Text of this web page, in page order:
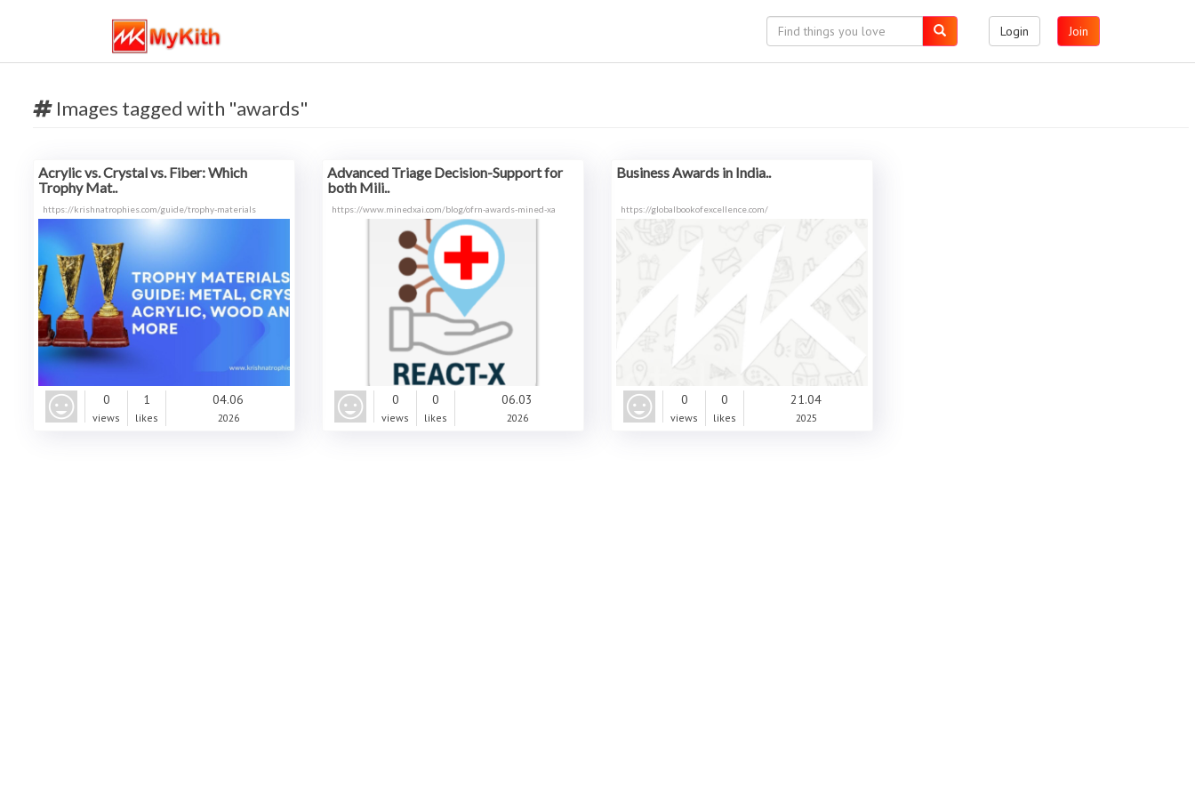
Login Join
Images tagged with "awards"
Acrylic vs. Crystal vs. Fiber: Which
Trophy Mat..
https://krishnatrophies.com/guide/trophy-materials
0
views
1
likes
04.06
2026
Advanced Triage Decision-Support for
both Mili..
https://www.minedxai.com/blog/ofrn-awards-mined-xa
0
views
0
likes
06.03
2026
Business Awards in India..
https://globalbookofexcellence.com/
0
views
0
likes
21.04
2025